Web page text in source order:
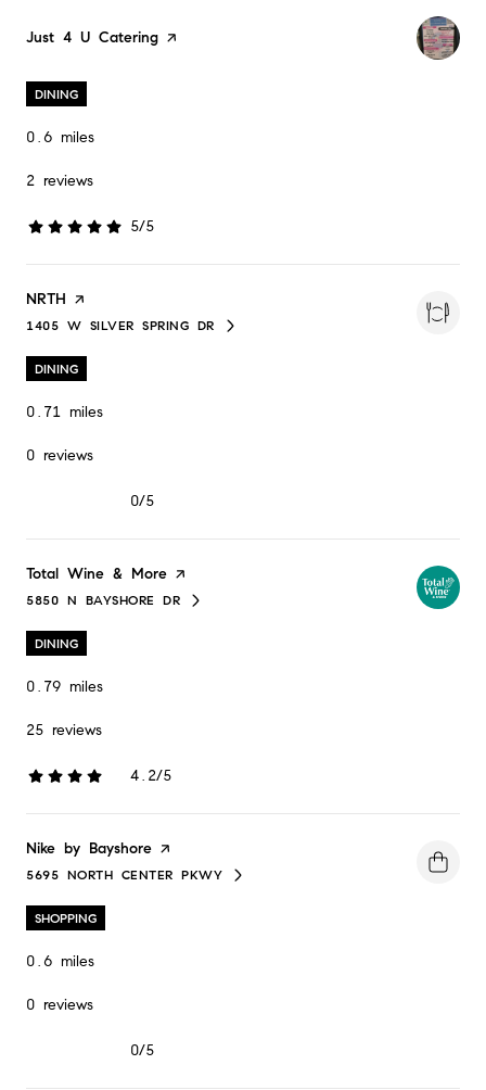
Visit the
Just 4 U Catering page on Yelp
DINING
0.6 miles
2 reviews
5/5
stars
Visit the
NRTH page on Yelp
SEARCH
1405 W SILVER SPRING DR
ON GOOGLE MAPS
DINING
0.71 miles
0 reviews
0/5
Visit the
Total Wine & More page on Yelp
SEARCH
5850 N BAYSHORE DR
ON GOOGLE MAPS
DINING
0.79 miles
25 reviews
4.2/5
stars
Visit the
Nike by Bayshore page on Yelp
SEARCH
5695 NORTH CENTER PKWY
ON GOOGLE MAPS
SHOPPING
0.6 miles
0 reviews
0/5